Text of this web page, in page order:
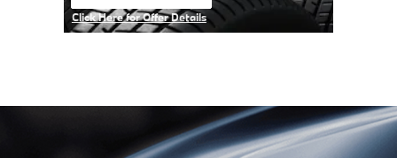
Click Here for Offer Details
Open Details Modal